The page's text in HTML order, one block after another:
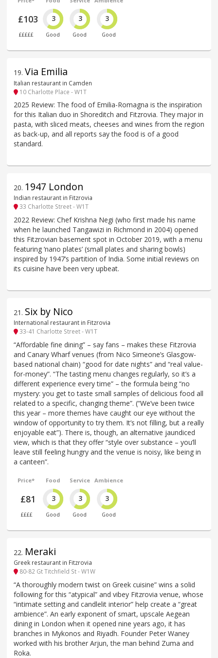
£103
£££££
3
Good
3
Good
3
Good
19. Via Emilia
Italian restaurant in Camden
10 Charlotte Place - W1T
2025 Review: The food of Emilia-Romagna is the inspiration
for this Italian duo in Shoreditch and Fitzrovia. They major in
pasta, with sliced meats, cheeses and wines from the region
as back-up, and all reports say the food is of a good
standard.
20. 1947 London
Indian restaurant in Fitzrovia
33 Charlotte Street - W1T
2022 Review: Chef Krishna Negi (who first made his name
when he launched Tangawizi in Richmond in 2004) opened
this Fitzrovian basement spot in October 2019, with a menu
featuring ‘nano plates’ (small plates and sharing bowls)
inspired by 1947’s partition of India. Some initial reviews on
its cuisine have been very upbeat.
21 . Six by Nico
International restaurant in Fitzrovia
33-41 Charlotte Street - W1T
“Affordable fine dining” – say fans – makes these Fitzrovia
and Canary Wharf venues (from Nico Simeone’s Glasgow-
based national chain) “good for date nights” and “real value-
for-money”. “The tasting menu changes regularly, so it’s a
different experience every time” – the formula being “no
mystery: you get to taste small samples of delicious food all
related to a specific, changing theme”. (“We’ve been twice
this year – more themes have caught our eye without the
window of opportunity to try them. It’s not filling, but a really
enjoyable eat”). There is, though, an alternative jaundiced
view, which is that they offer “style over substance – you’ll
leave still feeling hungry and the venue is noisy, like being in
a canteen”.
Price*
£81
££££
Food
3
Good
Service
3
Good
Ambience
3
Good
22. Meraki
Greek restaurant in Fitzrovia
80-82 Gt Titchfield St - W1W
“A thoroughly modern twist on Greek cuisine” wins a solid
following for this “atypical” and vibey Fitzrovia venue, whose
“intimate setting and candlelit interior” help create a “great
ambience”. An early exponent of smart, upscale Aegean
dining in London when it opened nine years ago, it has
branches in Mykonos and Riyadh. Founder Peter Waney
worked with his brother Arjun, the man behind Zuma and
Roka.